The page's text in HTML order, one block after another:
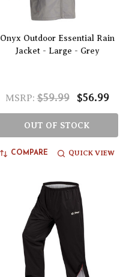
Onyx Outdoor Essential Rain
Jacket - Large - Grey
MSRP: $59.99 $56.99
OUT OF STOCK
COMPARE QUICK VIEW